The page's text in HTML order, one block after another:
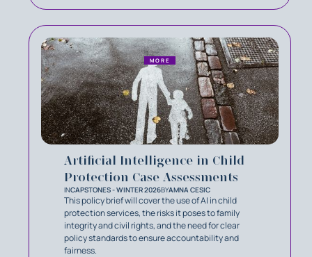
Artificial Intelligence in Child
Protection Case Assessments
INCAPSTONES - WINTER 2026BYAMNA CESIC
This policy brief will cover the use of AI in child
protection services, the risks it poses to family
integrity and civil rights, and the need for clear
policy standards to ensure accountability and
fairness.
MORE